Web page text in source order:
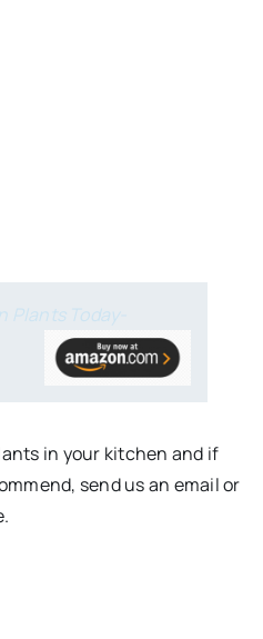
Plants Today-
in your kitchen and if
send us an email or